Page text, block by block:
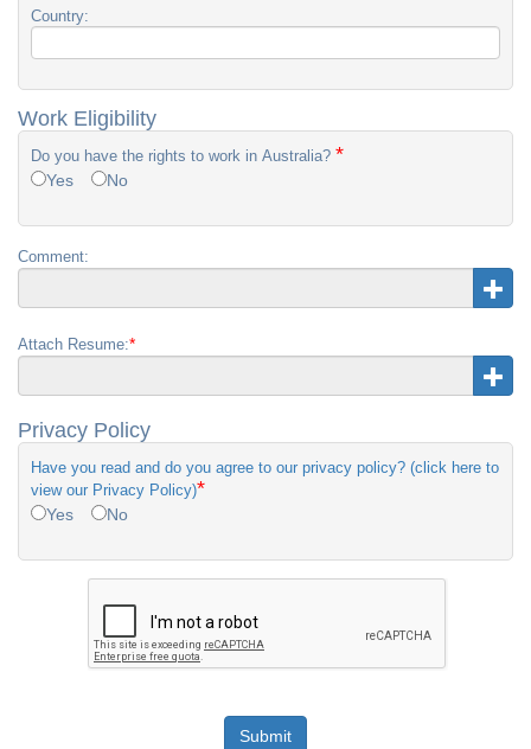
Country:
Work Eligibility
Do you have the rights to work in Australia? *
Yes No
Comment:
Attach Resume:*
Privacy Policy
Have you read and do you agree to our privacy policy? (click here to
view our Privacy Policy)*
Yes No